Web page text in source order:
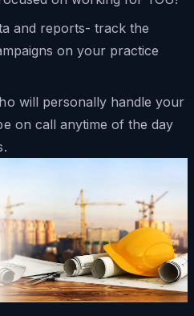
and reports- track the
on your practice
will personally handle your
on call anytime of the day